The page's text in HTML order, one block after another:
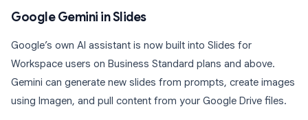
Google Gemini in Slides
Google’s own AI assistant is now built into Slides for
Workspace users on Business Standard plans and above.
Gemini can generate new slides from prompts, create images
using Imagen, and pull content from your Google Drive files.